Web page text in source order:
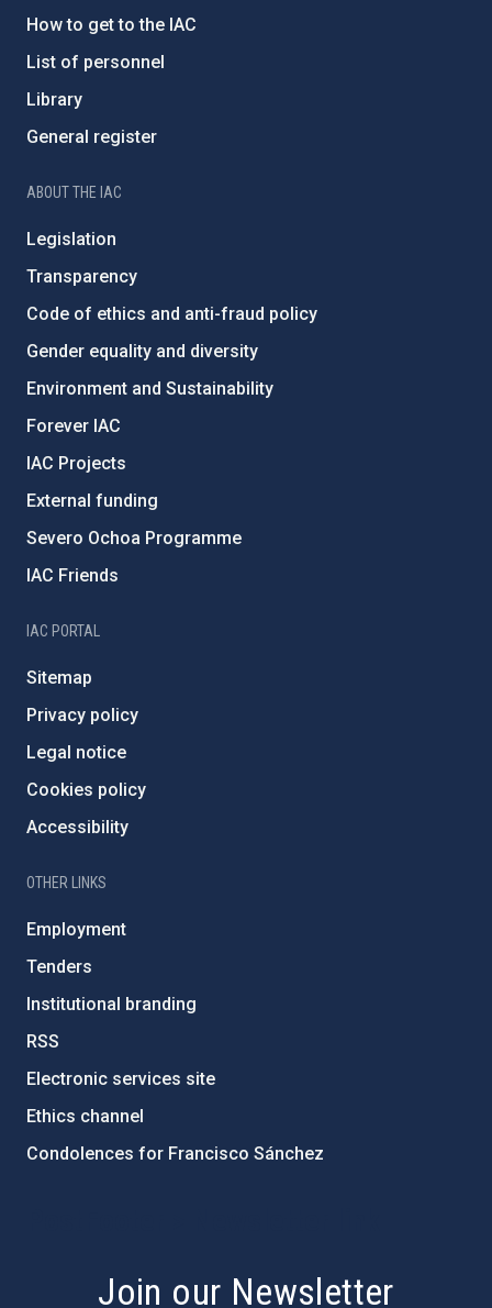
How to get to the IAC
List of personnel
Library
General register
ABOUT THE IAC
Legislation
Transparency
Code of ethics and anti-fraud policy
Gender equality and diversity
Environment and Sustainability
Forever IAC
IAC Projects
External funding
Severo Ochoa Programme
IAC Friends
IAC PORTAL
Sitemap
Privacy policy
Legal notice
Cookies policy
Accessibility
OTHER LINKS
Employment
Tenders
Institutional branding
RSS
Electronic services site
Ethics channel
Condolences for Francisco Sánchez
Join our Newsletter